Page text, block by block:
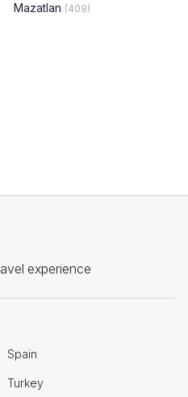
Mazatlan (409)
experience
Spain
Turkey